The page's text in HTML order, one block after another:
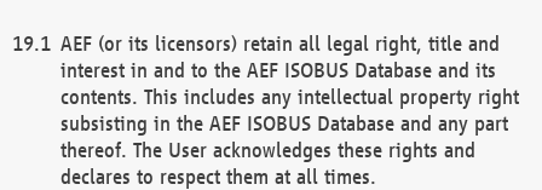
AEF (or its licensors) retain all legal right, title and
interest in and to the AEF ISOBUS Database and its
contents. This includes any intellectual property right
subsisting in the AEF ISOBUS Database and any part
thereof. The User acknowledges these rights and
declares to respect them at all times.